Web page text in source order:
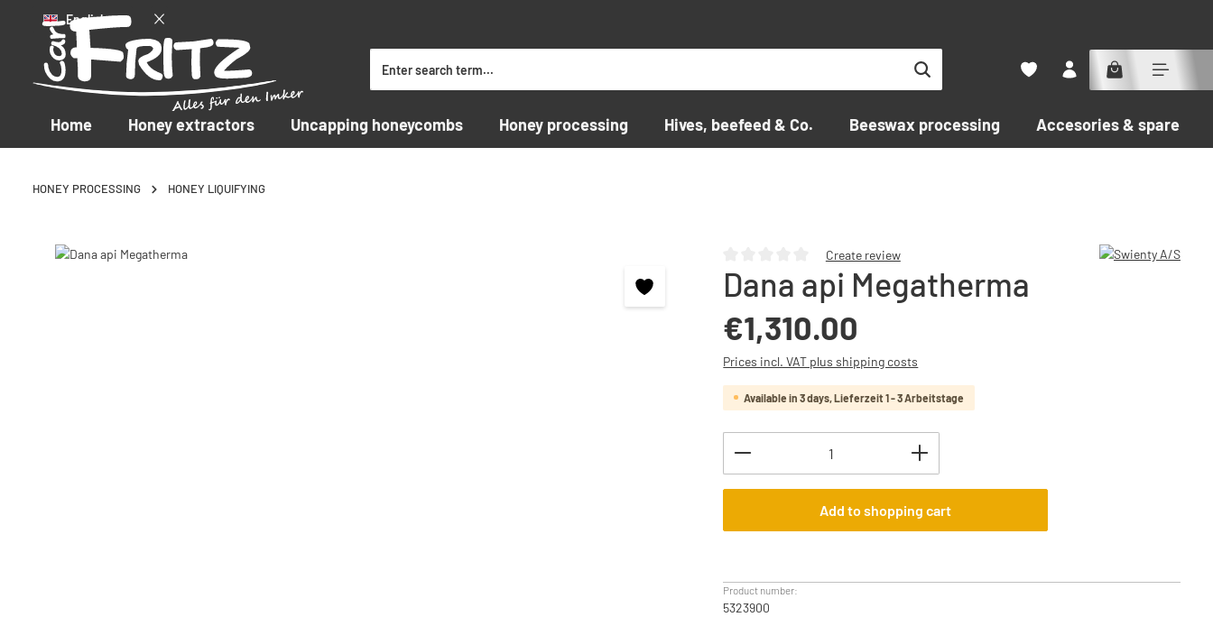
to main content
Skip to search
Skip to main navigation
English
Home Honey extractors Uncapping honeycombs Honey processing Hives, beefeed & Co. Beeswax processing Accesories & spare
HONEY PROCESSING HONEY LIQUIFYING
Skip image gallery
Average rating of 0 out of 5 stars
Create review
Dana api Megatherma
€1,310.00
Prices incl. VAT plus shipping costs
Available in 3 days, Lieferzeit 1 - 3 Arbeitstage
Product Quantity: Enter the desired amount or
Add to shopping cart
Product number:
5323900